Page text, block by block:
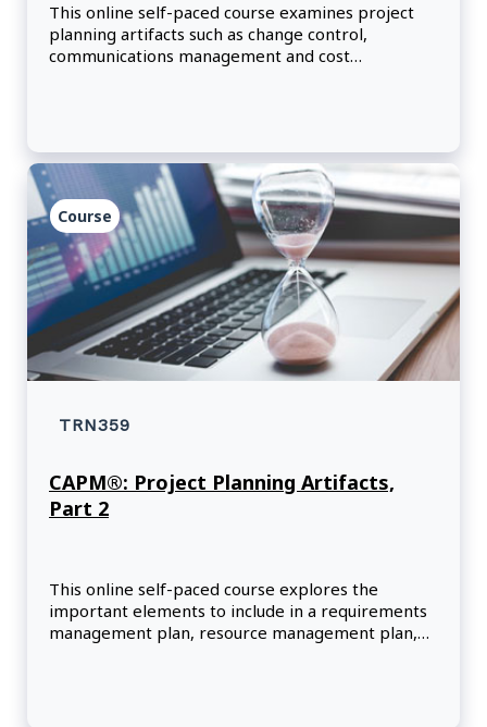
This online self-paced course examines project
planning artifacts such as change control,
communications management and cost
Course
TRN359
CAPM®: Project Planning Artifacts,
Part 2
This online self-paced course explores the
important elements to include in a requirements
management plan, resource management plan,